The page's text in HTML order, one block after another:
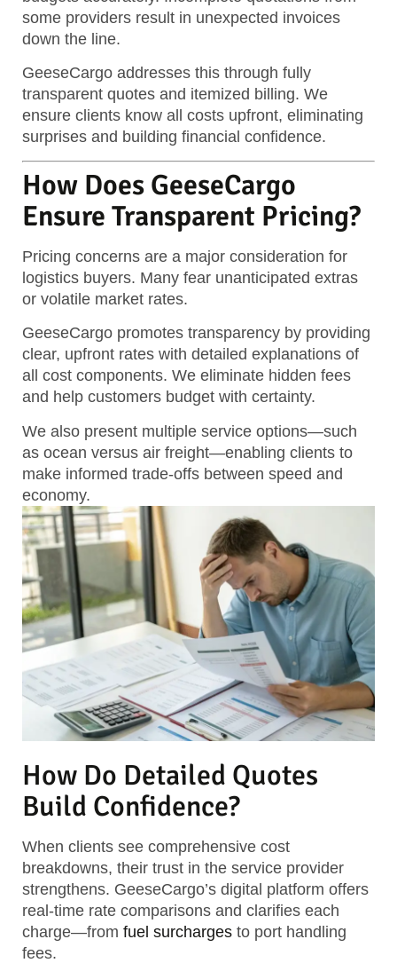
some providers result in unexpected invoices
down the line.
GeeseCargo addresses this through fully
transparent quotes and itemized billing. We
ensure clients know all costs upfront, eliminating
surprises and building financial confidence.
How Does GeeseCargo
Ensure Transparent Pricing?
Pricing concerns are a major consideration for
logistics buyers. Many fear unanticipated extras
or volatile market rates.
GeeseCargo promotes transparency by providing
clear, upfront rates with detailed explanations of
all cost components. We eliminate hidden fees
and help customers budget with certainty.
We also present multiple service options—such
as ocean versus air freight—enabling clients to
make informed trade-offs between speed and
economy.
How Do Detailed Quotes
Build Confidence?
When clients see comprehensive cost
breakdowns, their trust in the service provider
strengthens. GeeseCargo’s digital platform offers
real-time rate comparisons and clarifies each
charge—from fuel surcharges to port handling
fees.